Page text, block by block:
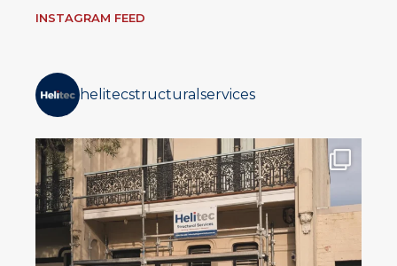
INSTAGRAM FEED
helitecstructuralservices